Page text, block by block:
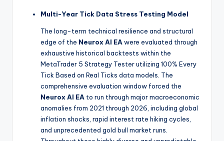
Multi-Year Tick Data Stress Testing Model
The long-term technical resilience and structural
edge of the Neurox AI EA were evaluated through
exhaustive historical backtests within the
MetaTrader 5 Strategy Tester utilizing 100% Every
Tick Based on Real Ticks data models. The
comprehensive evaluation window forced the
Neurox AI EA to run through major macroeconomic
anomalies from 2021 through 2026, including global
inflation shocks, rapid interest rate hiking cycles,
and unprecedented gold bull market runs.